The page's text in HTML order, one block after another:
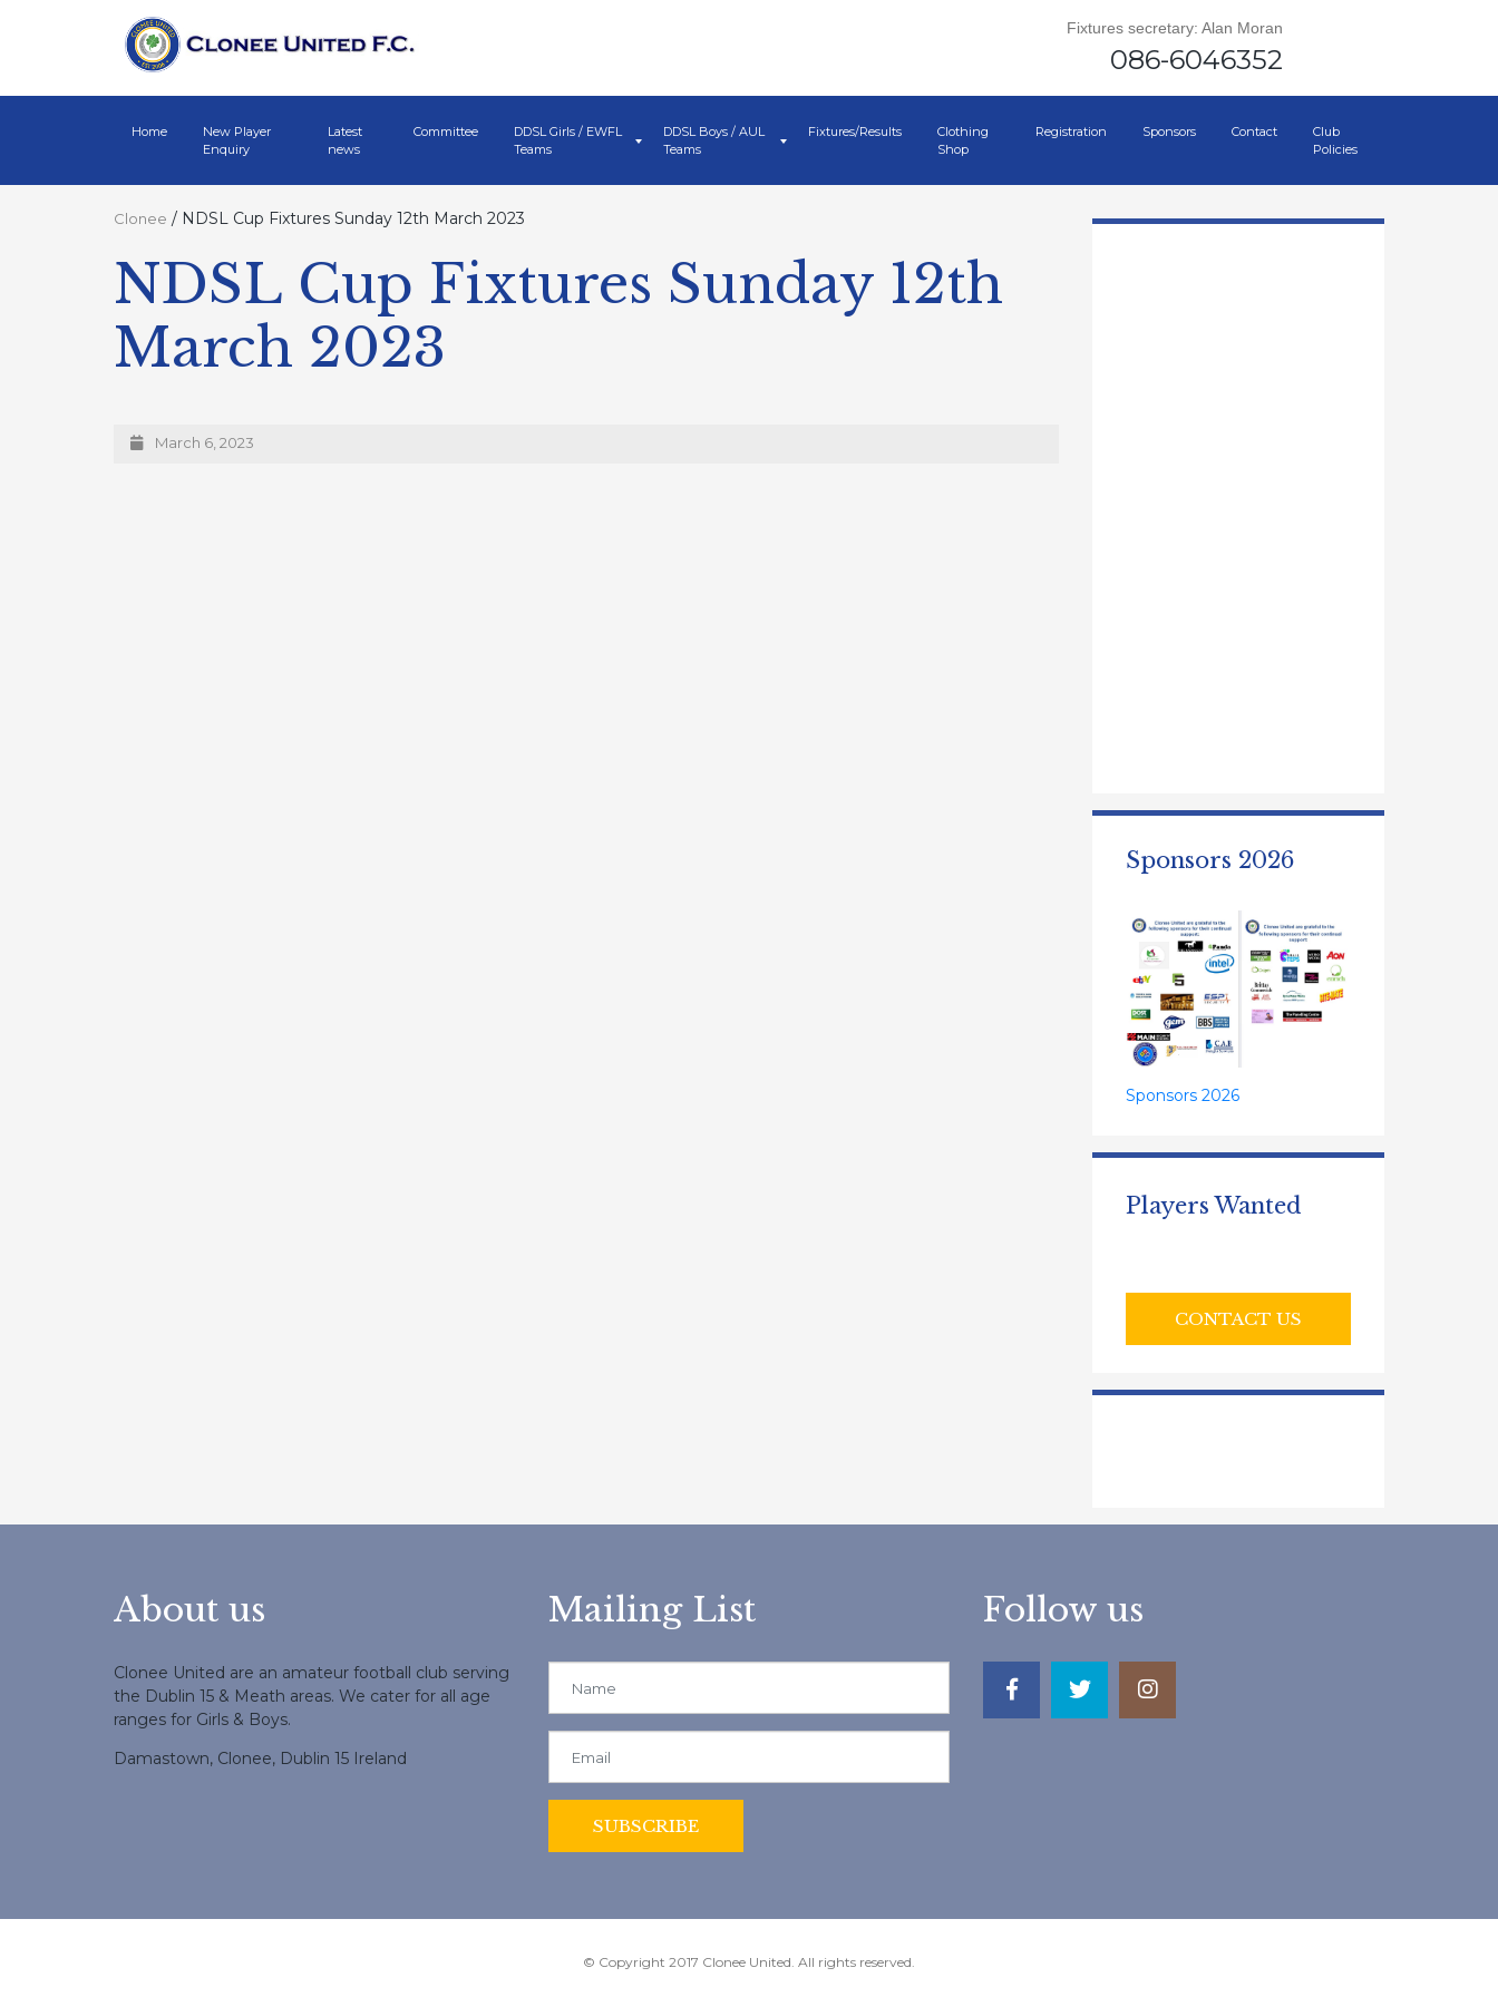
Fixtures secretary: Alan Moran
086-6046352
Home
New Player
Enquiry
Latest
news
Committee
DDSL Girls / EWFL
Teams
DDSL Boys / AUL
Teams
Fixtures/Results
Clothing
Shop
Registration Sponsors Contact
Club
Policies
Clonee / NDSL Cup Fixtures Sunday 12th March 2023
NDSL Cup Fixtures Sunday 12th
March 2023
March 6, 2023
Sponsors 2026
Sponsors 2026
Players Wanted
CONTACT US
About us
Clonee United are an amateur football club serving
the Dublin 15 & Meath areas. We cater for all age
ranges for Girls & Boys.
Damastown, Clonee, Dublin 15 Ireland
Mailing List Follow us
© Copyright 2017 Clonee United. All rights reserved.